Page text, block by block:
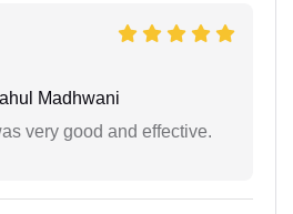
Madhwani
very good and effective.